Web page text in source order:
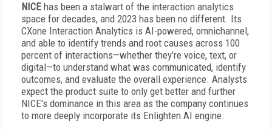
NICE has been a stalwart of the interaction analytics
space for decades, and 2023 has been no different. Its
CXone Interaction Analytics is AI-powered, omnichannel,
and able to identify trends and root causes across 100
percent of interactions—whether they’re voice, text, or
digital—to understand what was communicated, identify
outcomes, and evaluate the overall experience. Analysts
expect the product suite to only get better and further
NICE’s dominance in this area as the company continues
to more deeply incorporate its Enlighten AI engine.